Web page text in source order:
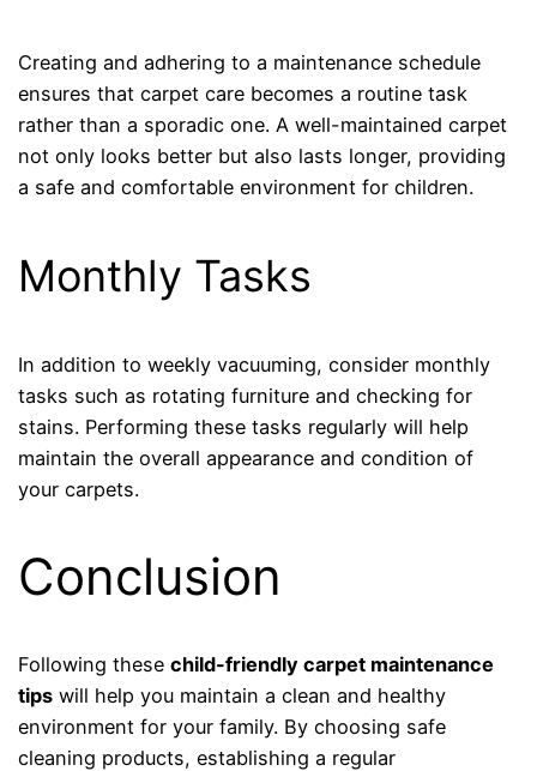
Creating and adhering to a maintenance schedule
ensures that carpet care becomes a routine task
rather than a sporadic one. A well-maintained carpet
not only looks better but also lasts longer, providing
a safe and comfortable environment for children.
Monthly Tasks
In addition to weekly vacuuming, consider monthly
tasks such as rotating furniture and checking for
stains. Performing these tasks regularly will help
maintain the overall appearance and condition of
your carpets.
Conclusion
Following thesechild-friendly carpet maintenance
tips will help you maintain a clean and healthy
environment for your family. By choosing safe
cleaning products, establishing a regular